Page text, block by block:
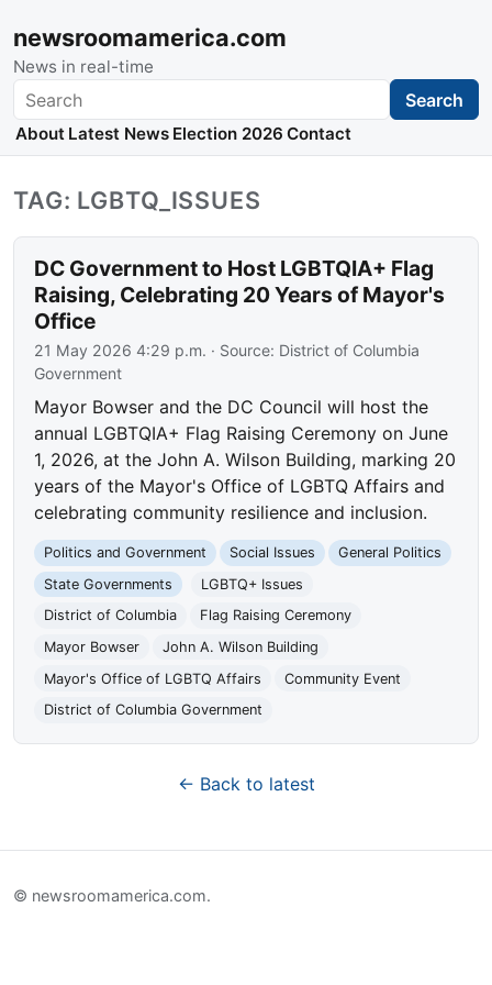
newsroomamerica.com
News in real-time
Search Search
About Latest News Election 2026 Contact
TAG: LGBTQ_ISSUES
DC Government to Host LGBTQIA+ Flag
Raising, Celebrating 20 Years of Mayor's
Office
21 May 2026 4:29 p.m. · Source: District of Columbia
Government
Mayor Bowser and the DC Council will host the
annual LGBTQIA+ Flag Raising Ceremony on June
1, 2026, at the John A. Wilson Building, marking 20
years of the Mayor's Office of LGBTQ Affairs and
celebrating community resilience and inclusion.
Politics and Government Social Issues
General Politics
State Governments
LGBTQ+ Issues
District of Columbia
Flag Raising Ceremony
Mayor Bowser
John A. Wilson Building
Mayor's Office of LGBTQ Affairs
Community Event
District of Columbia Government
← Back to latest
© newsroomamerica.com.